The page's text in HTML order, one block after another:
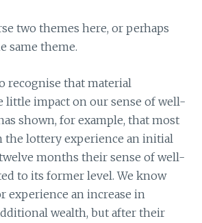
two themes here, or perhaps
same theme.
recognise that material
little impact on our sense of well-
shown, for example, that most
the lottery experience an initial
months their sense of well-
to its former level. We know
experience an increase in
wealth, but after their